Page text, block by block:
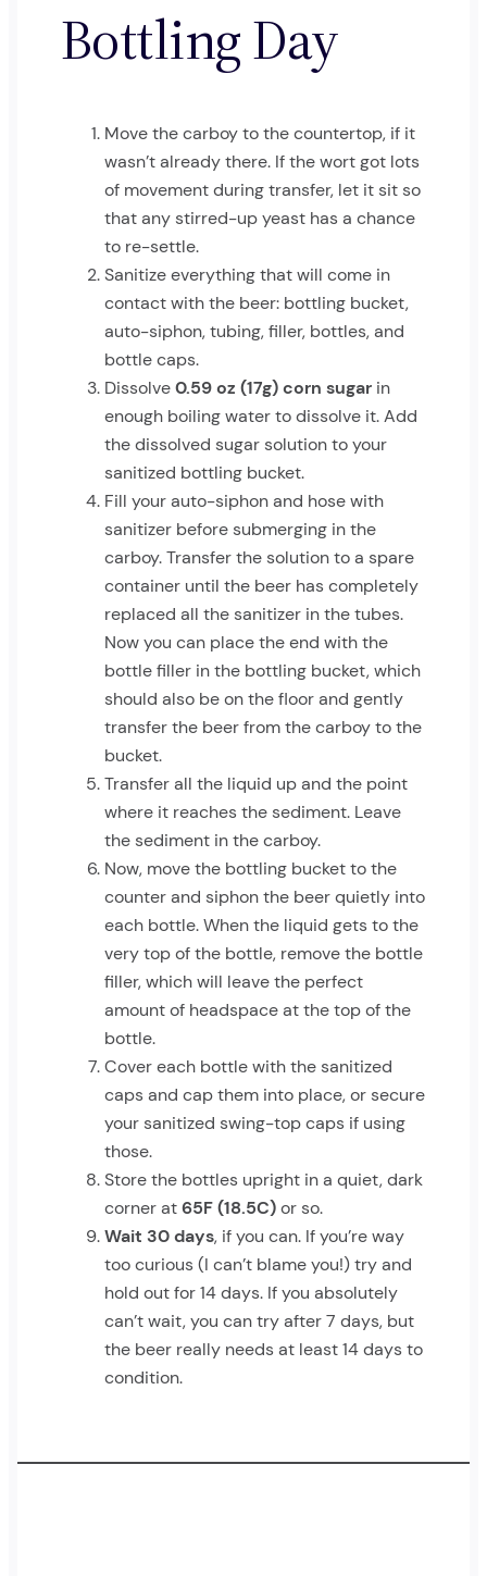
Bottling Day
Move the carboy to the countertop, if it
wasn’t already there. If the wort got lots
of movement during transfer, let it sit so
that any stirred-up yeast has a chance
to re-settle.
Sanitize everything that will come in
contact with the beer: bottling bucket,
auto-siphon, tubing, filler, bottles, and
bottle caps.
Dissolve0.59 oz (17g) corn sugar in
enough boiling water to dissolve it. Add
the dissolved sugar solution to your
sanitized bottling bucket.
Fill your auto-siphon and hose with
sanitizer before submerging in the
carboy. Transfer the solution to a spare
container until the beer has completely
replaced all the sanitizer in the tubes.
Now you can place the end with the
bottle filler in the bottling bucket, which
should also be on the floor and gently
transfer the beer from the carboy to the
bucket.
Transfer all the liquid up and the point
where it reaches the sediment. Leave
the sediment in the carboy.
Now, move the bottling bucket to the
counter and siphon the beer quietly into
each bottle. When the liquid gets to the
very top of the bottle, remove the bottle
filler, which will leave the perfect
amount of headspace at the top of the
bottle.
Cover each bottle with the sanitized
caps and cap them into place, or secure
your sanitized swing-top caps if using
those.
Store the bottles upright in a quiet, dark
corner at65F (18.5C)or so.
Wait 30 days, if you can. If you’re way
too curious (I can’t blame you!) try and
hold out for 14 days. If you absolutely
can’t wait, you can try after 7 days, but
the beer really needs at least 14 days to
condition.